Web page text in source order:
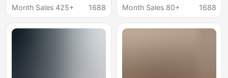
Men's Sneakers with
Increase Distressed
Month Sales 425+
1688
Sports Casual White
Sneakers for Couples
Month Sales 80+
1688